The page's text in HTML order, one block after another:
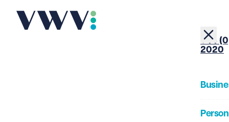
+44
2020